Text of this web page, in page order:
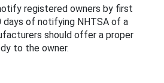
registered owners by first
days of notifying NHTSA of a
should offer a proper
to the owner.